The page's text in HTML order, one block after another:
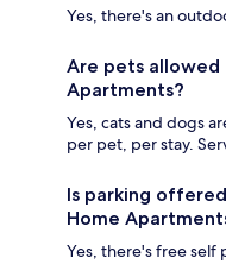
Yes, there's an
Are pets allowed
Apartments?
Yes, cats and dogs
per pet, per stay.
Is parking
Home
Yes, there's free self